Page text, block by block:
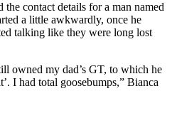
contact details for a man named
a little awkwardly, once he
talking like they were long lost
owned my dad’s GT, to which he
I had total goosebumps,” Bianca